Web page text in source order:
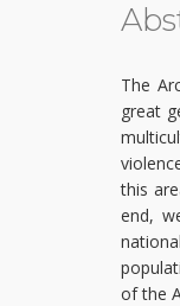
The
great
this
end,
of the